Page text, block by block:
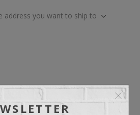
address you want to ship to
OVERVIEW